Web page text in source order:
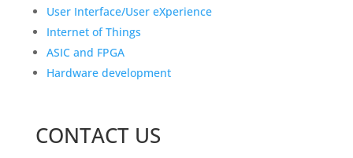
User Interface/User eXperience
Internet of Things
ASIC and FPGA
Hardware development
CONTACT US